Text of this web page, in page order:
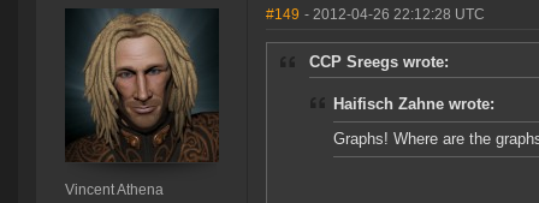
Vincent Athena
#149 - 2012-04-26 22:12:28 UTC
CCP Sreegs wrote:
Haifisch Zahne wrote:
Graphs! Where are the